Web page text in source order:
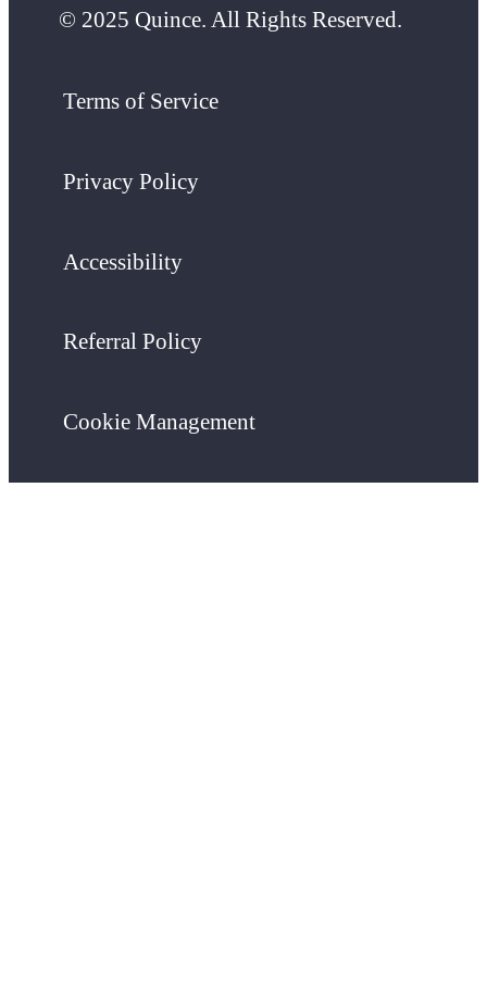
© 2025 Quince. All Rights Reserved.
Terms of Service
Privacy Policy
Accessibility
Referral Policy
Cookie Management